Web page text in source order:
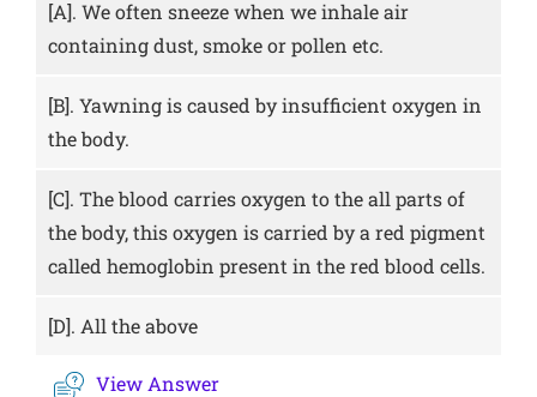
[A]. We often sneeze when we inhale air
containing dust, smoke or pollen etc.
[B]. Yawning is caused by insufficient oxygen in
the body.
[C]. The blood carries oxygen to the all parts of
the body, this oxygen is carried by a red pigment
called hemoglobin present in the red blood cells.
[D]. All the above
View Answer